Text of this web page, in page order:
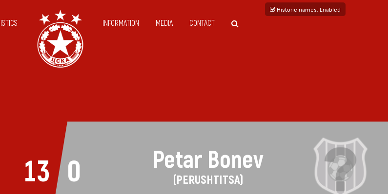
Historic names: Enabled
INFORMATION MEDIA CONTACT
13 0 Petar Bonev
(PERUSHTITSA)